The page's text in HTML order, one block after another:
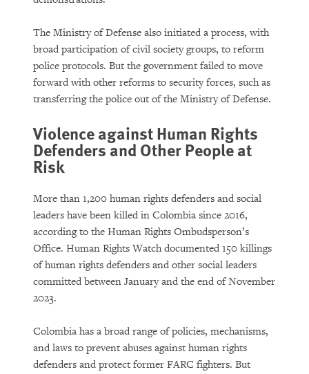
The Ministry of Defense also initiated a process, with
broad participation of civil society groups, to reform
police protocols. But the government failed to move
forward with other reforms to security forces, such as
transferring the police out of the Ministry of Defense.
Violence against Human Rights
Defenders and Other People at
Risk
More than 1,200 human rights defenders and social
leaders have been killed in Colombia since 2016,
according to the Human Rights Ombudsperson’s
Office. Human Rights Watch documented 150 killings
of human rights defenders and other social leaders
committed between January and the end of November
2023.
Colombia has a broad range of policies, mechanisms,
and laws to prevent abuses against human rights
defenders and protect former FARC fighters. But